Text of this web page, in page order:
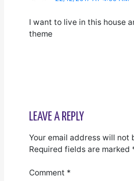
I want to live in this house
theme
LEAVE A REPLY
Your email address will not
Required fields are marked
Comment *